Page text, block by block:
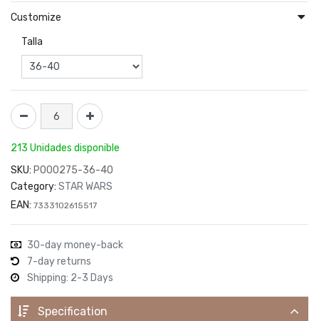
Customize
Talla
213 Unidades disponible
SKU: P000275-36-40
Category: STAR WARS
EAN: 7333102615517
30-day money-back
7-day returns
Shipping: 2-3 Days
Specification